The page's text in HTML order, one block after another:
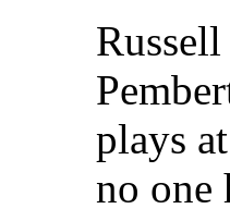
plays
no one